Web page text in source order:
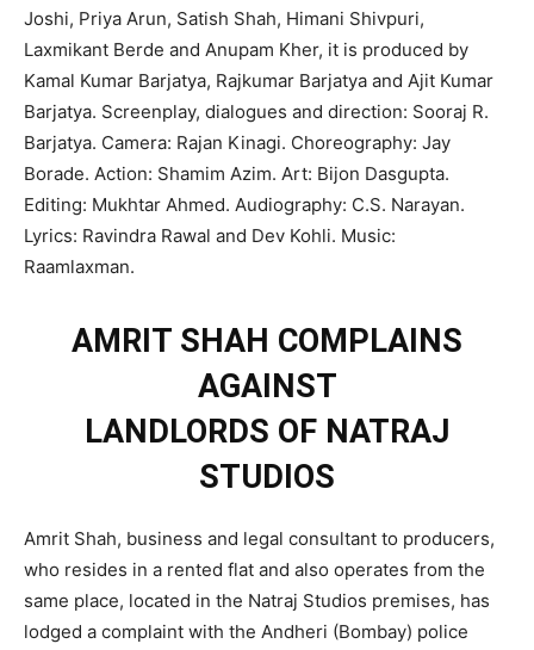
Joshi, Priya Arun, Satish Shah, Himani Shivpuri,
Laxmikant Berde and Anupam Kher, it is produced by
Kamal Kumar Barjatya, Rajkumar Barjatya and Ajit Kumar
Barjatya. Screenplay, dialogues and direction: Sooraj R.
Barjatya. Camera: Rajan Kinagi. Choreography: Jay
Borade. Action: Shamim Azim. Art: Bijon Dasgupta.
Editing: Mukhtar Ahmed. Audiography: C.S. Narayan.
Lyrics: Ravindra Rawal and Dev Kohli. Music:
Raamlaxman.
AMRIT SHAH COMPLAINS
AGAINST
LANDLORDS OF NATRAJ
STUDIOS
Amrit Shah, business and legal consultant to producers,
who resides in a rented flat and also operates from the
same place, located in the Natraj Studios premises, has
lodged a complaint with the Andheri (Bombay) police